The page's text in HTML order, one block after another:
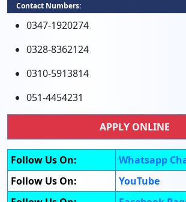
Contact Numbers:
0347-1920274
0328-8362124
0310-5913814
051-4454231
APPLY ONLINE
Follow Us On:
Whatsapp
Follow Us On:
YouTube